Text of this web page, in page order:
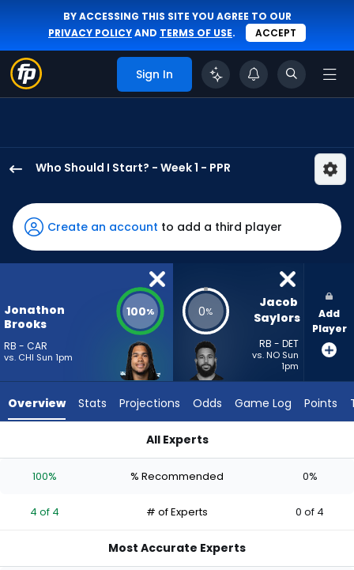
BY ACCESSING THIS SITE YOU AGREE TO OUR
PRIVACY POLICYAND TERMS OF USE. ACCEPT
Sign In
Who Should I Start? - Week 1 - PPR
Brooks
has
100
percent
vote
4
experts.
has
percent
vote
Create an account to add a third player
Jonathon
Brooks
RB - CAR
vs. CHI Sun 1pm
100% 0%
Jacob
Saylors
RB - DET
vs. NO Sun
1pm
Add
Player
Overview Stats Projections Odds Game Log Points
All Experts
100% % Recommended 0%
4 of 4 # of Experts 0 of 4
Most Accurate Experts